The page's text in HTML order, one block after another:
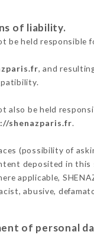
of liability.
be held
, and
also be held
shenazparis.fr.
(possibility of
deposited in this
applicable,
abusive,
of personal